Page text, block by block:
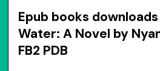
Epub books
Water: A Novel by
FB2 PDB